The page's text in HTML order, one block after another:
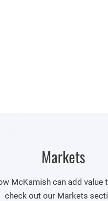
Markets
McKamish can add
check out our Markets